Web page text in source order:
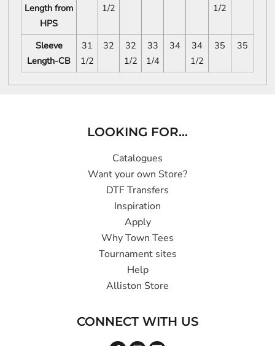
Length from
HPS
1/2
1/2
Sleeve
Length-CB
31
1/2
32
32
1/2
33
1/4
34
34
1/2
35 35
LOOKING FOR...
Catalogues
Want your own Store?
DTF Transfers
Inspiration
Apply
Why Town Tees
Tournament sites
Help
Alliston Store
CONNECT WITH US